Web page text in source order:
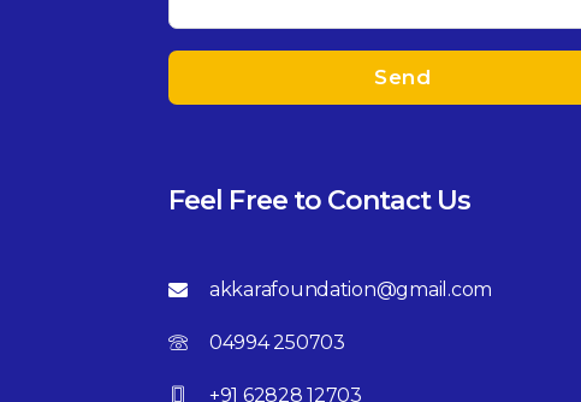
Feel Free to Contact Us
akkarafoundation@gmail.com
04994 250703
+91 62828 12703